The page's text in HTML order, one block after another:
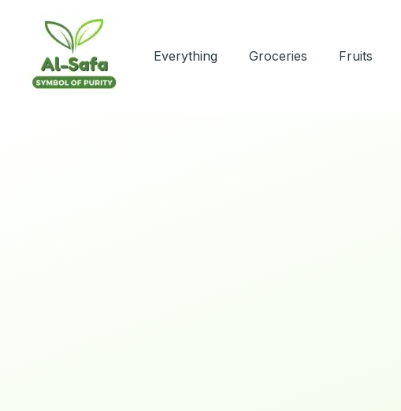
Everything Groceries Fruits